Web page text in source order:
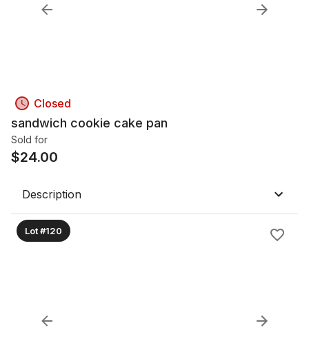
Closed
sandwich cookie cake pan
Sold for
$24.00
Description
Lot #120